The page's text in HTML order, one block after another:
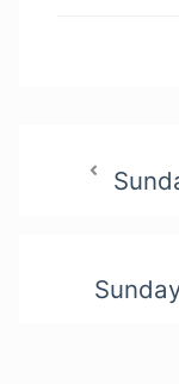
navigation